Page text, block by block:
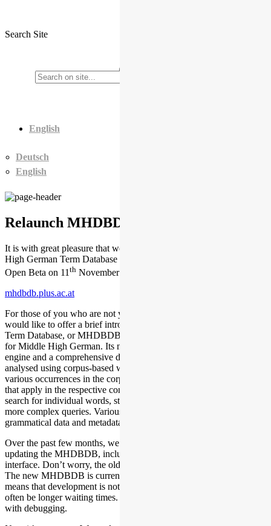
Search Site
English
Deutsch
English
Relaunch MHDBDB
It is with great pleasure that we announce the relaunch of the Middle
High German Term Database (MHDBDB), which will take place in
Open Beta on 11 th November 2023.
mhdbdb.plus.ac.at
For those of you who are not yet familiar with our database, we
would like to offer a brief introduction: The Middle High German
Term Database, or MHDBDB for short, is a powerful research tool
for Middle High German. Its main components include a search
engine and a comprehensive dictionary in which meanings are
analysed using corpus-based word articles. These articles link the
various occurrences in the corpus with the corresponding meanings
that apply in the respective context. This enables users not only to
search for individual words, strings and terms, but also to process far
more complex queries. Various annotation levels, such as
grammatical data and metadata, are also available.
Over the past few months, we have been working intensely on
updating the MHDBDB, including the design of a new user
interface. Don’t worry, the old MHDBDB is still available to you.
The new MHDBDB is currently in the Open Beta version, which
means that development is not yet complete. There may therefore
often be longer waiting times. We ask for your patience and help
with debugging.